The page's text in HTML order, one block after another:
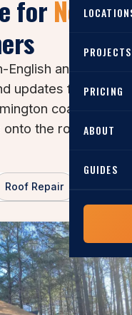
RESIDENTIAL
Roof
Angier,
PROJECTS
PRICING
ABOUT
GUIDES
Costs,
Guide to
The
grant
for North
answers to
updates from
coast.
onto the roofs.
Roof Repair